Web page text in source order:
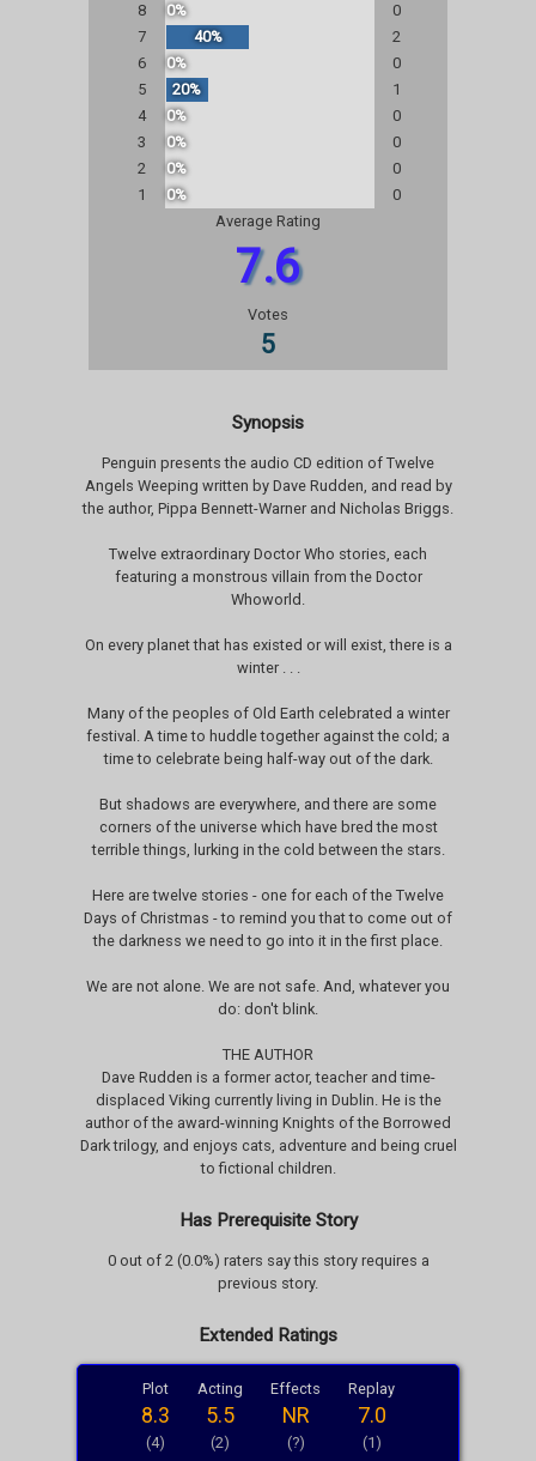
8
0%
0
7
40%
2
6
0%
0
5
20%
1
4
0%
0
3
0%
0
2
0%
0
1
0%
0
Average Rating
7.6
Votes
5
Synopsis
Penguin presents the audio CD edition of Twelve
Angels Weeping written by Dave Rudden, and read by
the author, Pippa Bennett-Warner and Nicholas Briggs.
Twelve extraordinary Doctor Who stories, each
featuring a monstrous villain from the Doctor
Whoworld.
On every planet that has existed or will exist, there is a
winter . . .
Many of the peoples of Old Earth celebrated a winter
festival. A time to huddle together against the cold; a
time to celebrate being half-way out of the dark.
But shadows are everywhere, and there are some
corners of the universe which have bred the most
terrible things, lurking in the cold between the stars.
Here are twelve stories - one for each of the Twelve
Days of Christmas - to remind you that to come out of
the darkness we need to go into it in the first place.
We are not alone. We are not safe. And, whatever you
do: don't blink.
THE AUTHOR
Dave Rudden is a former actor, teacher and time-
displaced Viking currently living in Dublin. He is the
author of the award-winning Knights of the Borrowed
Dark trilogy, and enjoys cats, adventure and being cruel
to fictional children.
Has Prerequisite Story
0 out of 2 (0.0%) raters say this story requires a
previous story.
Extended Ratings
Plot
8.3
(4)
Acting
5.5
(2)
Effects
NR
(?)
Replay
7.0
(1)